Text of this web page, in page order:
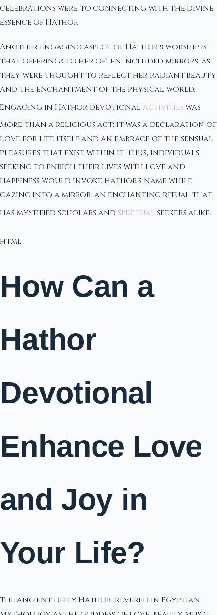
celebrations were to connecting with the divine
essence of Hathor.
Another engaging aspect of Hathor's worship is
that offerings to her often included mirrors, as
they were thought to reflect her radiant beauty
and the enchantment of the physical world.
Engaging in Hathor devotional activities was
more than a religious act; it was a declaration of
love for life itself and an embrace of the sensual
pleasures that exist within it. Thus, individuals
seeking to enrich their lives with love and
happiness would invoke Hathor's name while
gazing into a mirror, an enchanting ritual that
has mystified scholars and spiritual seekers alike.
html
How Can a
Hathor
Devotional
Enhance Love
and Joy in
Your Life?
The ancient deity Hathor, revered in Egyptian